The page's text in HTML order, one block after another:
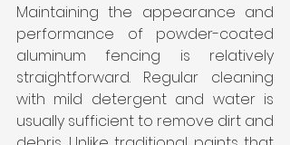
Maintaining the appearance and
performance of powder-coated
aluminum fencing is relatively
straightforward. Regular cleaning
with mild detergent and water is
usually sufficient to remove dirt and